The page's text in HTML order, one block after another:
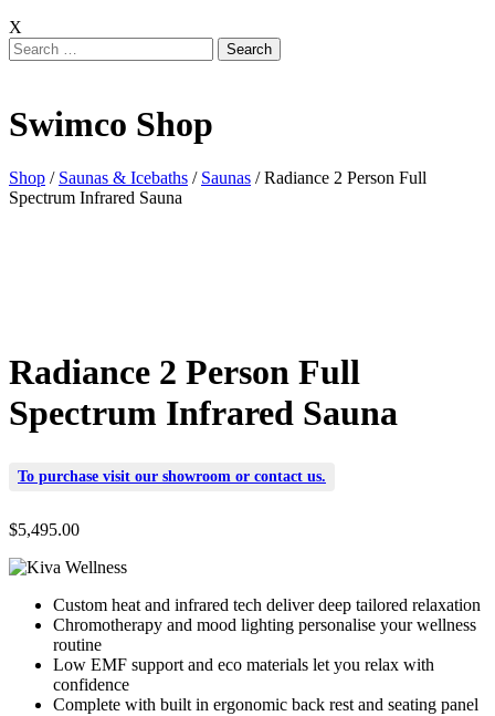
X
Search
for:
Swimco Shop
Shop / Saunas & Icebaths / Saunas / Radiance 2 Person Full
Spectrum Infrared Sauna
Radiance 2 Person Full
Spectrum Infrared Sauna
To purchase visit our showroom or contact us.
$5,495.00
Custom heat and infrared tech deliver deep tailored relaxation
Chromotherapy and mood lighting personalise your wellness
routine
Low EMF support and eco materials let you relax with
confidence
Complete with built in ergonomic back rest and seating panel